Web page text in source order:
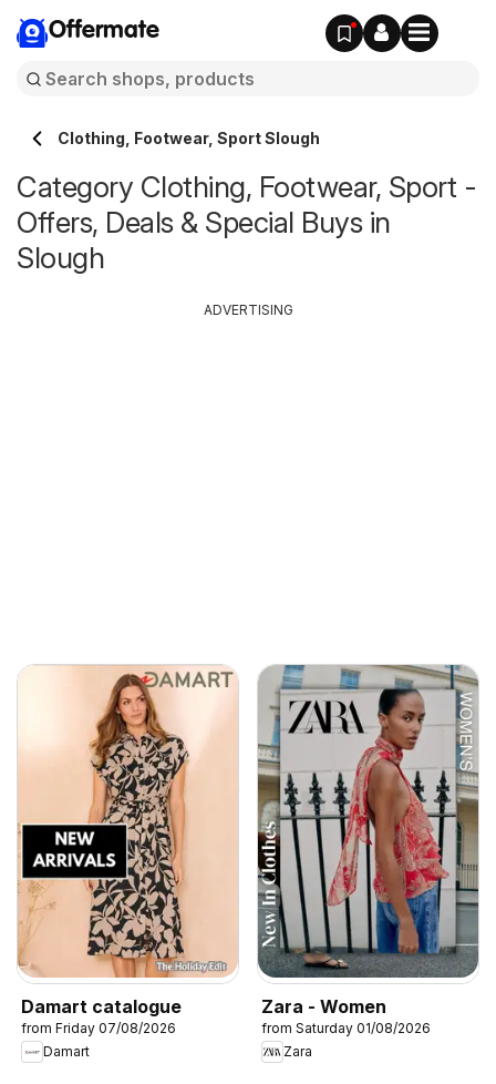
Offermate
Clothing, Footwear, Sport Slough
Category Clothing, Footwear, Sport -
Offers, Deals & Special Buys in
Slough
Damart catalogue
from Friday 07/08/2026
Damart
Zara - Women
from Saturday 01/08/2026
Zara
ADVERTISING